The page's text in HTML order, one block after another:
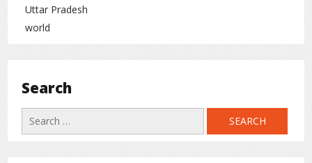
Uttar Pradesh
world
Search
Search
for: